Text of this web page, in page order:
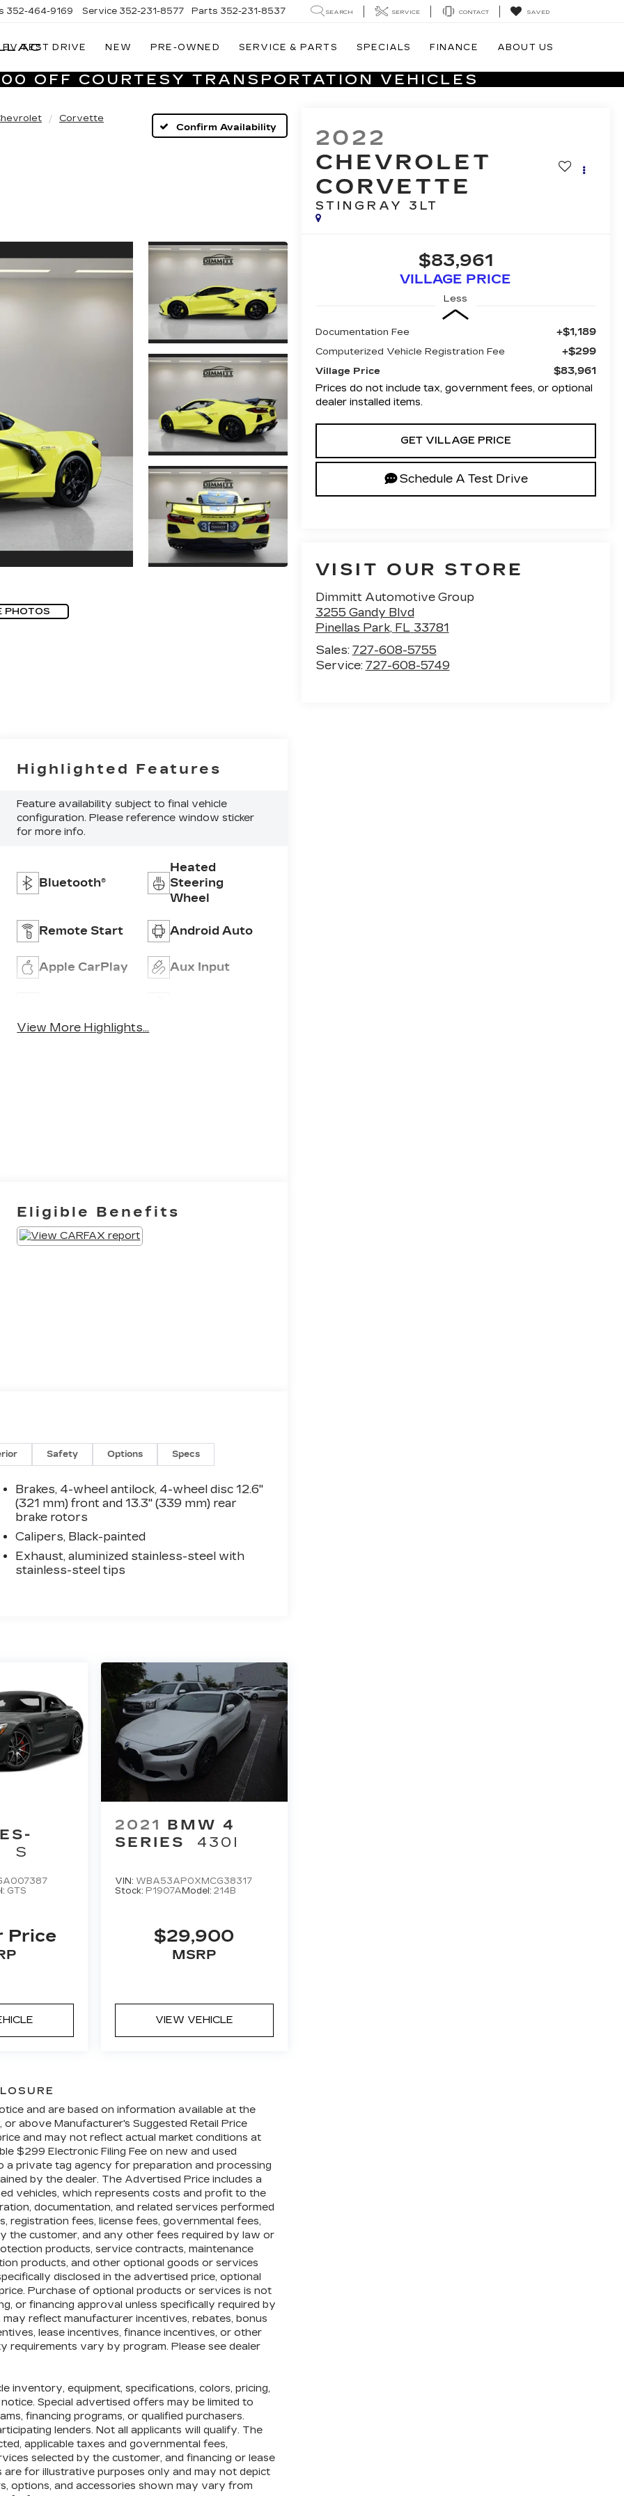
VILLAGE
OF
352-464-9169 Service 352-231-8577 Parts 352-231-8537 SEARCH SERVICE CONTACT SAVED
EV TEST DRIVE NEW PRE-OWNED SERVICE & PARTS SPECIALS FINANCE ABOUT US
OFF COURTESY TRANSPORTATION VEHICLES
Corvette
Confirm Availability
PHOTOS
2022
CHEVROLET
CORVETTE
STINGRAY 3LT
$83,961
VILLAGE PRICE
Less
Documentation Fee +$1,189
Computerized Vehicle Registration Fee +$299
Village Price
$83,961
Prices do not include tax, government fees, or optional
dealer installed items.
GET VILLAGE PRICE
Schedule A Test Drive
VISIT OUR STORE
Dimmitt Automotive Group
3255 Gandy Blvd
Pinellas Park, FL 33781
Sales: 727-608-5755
Service: 727-608-5749
Highlighted Features
Feature availability subject to final vehicle
configuration. Please reference window sticker
for more info.
Bluetooth®
Heated
Steering
Wheel
Remote Start Android Auto
Apple CarPlay Aux Input
View More Highlights...
Eligible Benefits
Safety Options Specs
Brakes, 4-wheel antilock, 4-wheel disc 12.6"
(321 mm) front and 13.3" (339 mm) rear
brake rotors
Calipers, Black-painted
Exhaust, aluminized stainless-steel with
stainless-steel tips
S
GTS
Price
2021 BMW 4
SERIES
430I
VIN: WBA53AP0XMCG38317
Stock: P1907AModel:214B
$29,900
MSRP
VIEW VEHICLE
and are based on information available at the
above Manufacturer's Suggested Retail Price
and may not reflect actual market conditions at
$299 Electronic Filing Fee on new and used
a private tag agency for preparation and processing
by the dealer. The Advertised Price includes a
vehicles, which represents costs and profit to the
documentation, and related services performed
registration fees, license fees, governmental fees,
the customer, and any other fees required by law or
products, service contracts, maintenance
products, and other optional goods or services
disclosed in the advertised price, optional
Purchase of optional products or services is not
or financing approval unless specifically required by
reflect manufacturer incentives, rebates, bonus
lease incentives, finance incentives, or other
requirements vary by program. Please see dealer
inventory, equipment, specifications, colors, pricing,
Special advertised offers may be limited to
financing programs, or qualified purchasers.
lenders. Not all applicants will qualify. The
applicable taxes and governmental fees,
selected by the customer, and financing or lease
are for illustrative purposes only and may not depict
options, and accessories shown may vary from